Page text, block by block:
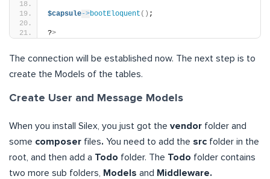
$capsule->bootEloquent () ;
?>
The connection will be established now. The next step is to
create the Models of the tables.
Create User and Message Models
When you install Silex, you just got the vendor folder and
some composer files. You need to add the src folder in the
root, and then add a Todo folder. The Todo folder contains
two more sub folders, Models and Middleware.